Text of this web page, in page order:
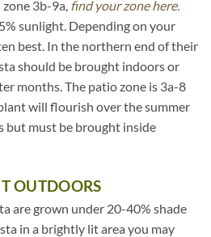
3b-9a, find your zone here.
sunlight. Depending on your
best. In the northern end of their
should be brought indoors or
months. The patio zone is 3a-8
will flourish over the summer
but must be brought inside
OUTDOORS
are grown under 20-40% shade
in a brightly lit area you may